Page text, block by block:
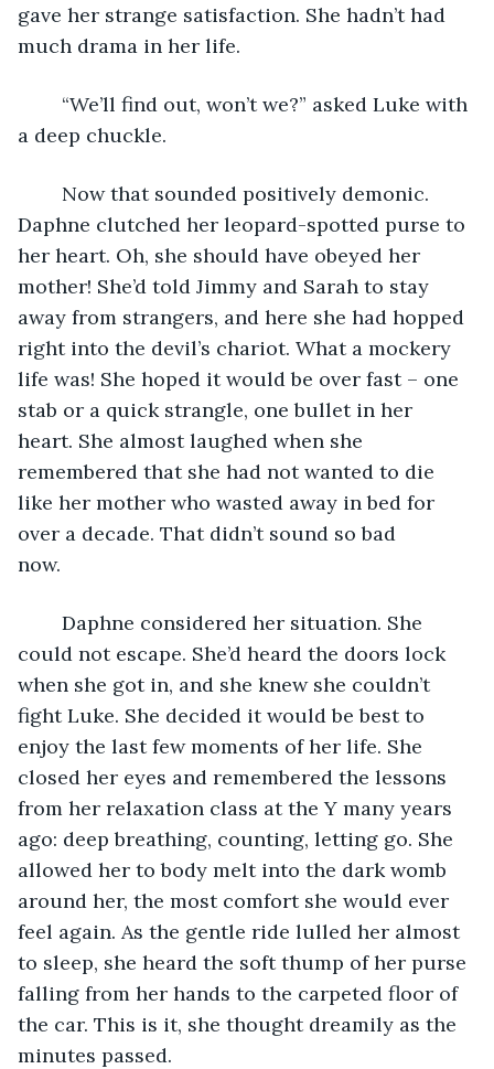
gave her strange satisfaction. She hadn’t had
much drama in her life.
a deep chuckle.
Daphne clutched her leopard-spotted purse to
her heart. Oh, she should have obeyed her
mother! She’d told Jimmy and Sarah to stay
away from strangers, and here she had hopped
right into the devil’s chariot. What a mockery
life was! She hoped it would be over fast – one
stab or a quick strangle, one bullet in her
heart. She almost laughed when she
remembered that she had not wanted to die
like her mother who wasted away in bed for
over a decade. That didn’t sound so bad
now.
could not escape. She’d heard the doors lock
when she got in, and she knew she couldn’t
fight Luke. She decided it would be best to
enjoy the last few moments of her life. She
closed her eyes and remembered the lessons
from her relaxation class at the Y many years
ago: deep breathing, counting, letting go. She
allowed her to body melt into the dark womb
around her, the most comfort she would ever
feel again. As the gentle ride lulled her almost
to sleep, she heard the soft thump of her purse
falling from her hands to the carpeted floor of
the car. This is it, she thought dreamily as the
minutes passed.